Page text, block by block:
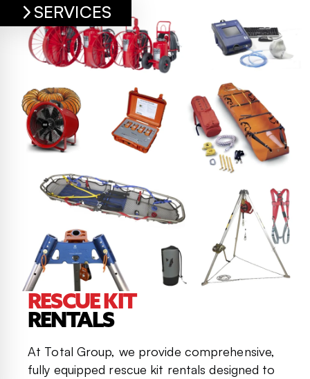
SERVICES
RESCUE KIT
RENTALS
At Total Group, we provide comprehensive,
fully equipped rescue kit rentals designed to